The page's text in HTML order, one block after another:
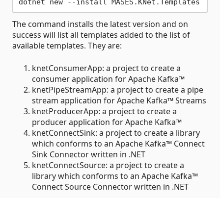
The command installs the latest version and on
success will list all templates added to the list of
available templates. They are:
knetConsumerApp: a project to create a
consumer application for Apache Kafka™
knetPipeStreamApp: a project to create a pipe
stream application for Apache Kafka™ Streams
knetProducerApp: a project to create a
producer application for Apache Kafka™
knetConnectSink: a project to create a library
which conforms to an Apache Kafka™ Connect
Sink Connector written in .NET
knetConnectSource: a project to create a
library which conforms to an Apache Kafka™
Connect Source Connector written in .NET